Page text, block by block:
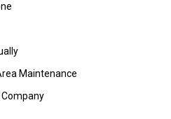
Maintenance